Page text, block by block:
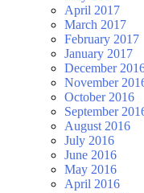
April 2017
March 2017
February 2017
January 2017
December
November
October 2016
September
August 2016
July 2016
June 2016
May 2016
April 2016